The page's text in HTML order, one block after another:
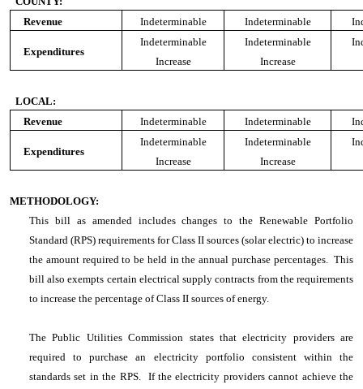
Revenue
Indeterminable Indeterminable
Expenditures
Indeterminable
Increase
Indeterminable
Increase
LOCAL:
Revenue
Indeterminable Indeterminable
Expenditures
Indeterminable
Increase
Indeterminable
Increase
METHODOLOGY:
This bill as amended includes changes to the Renewable Portfolio
Standard (RPS) requirements for Class II sources (solar electric) to increase
the amount required to be held in the annual purchase percentages. This
bill also exempts certain electrical supply contracts from the requirements
to increase the percentage of Class II sources of energy.
The Public Utilities Commission states that electricity providers are
required to purchase an electricity portfolio consistent within the
standards set in the RPS. If the electricity providers cannot achieve the